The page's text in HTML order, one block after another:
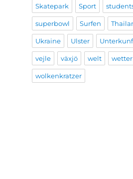
Skatepark Sport
superbowl Surfen
Ukraine Ulster
vejle växjö welt wetter
wolkenkratzer